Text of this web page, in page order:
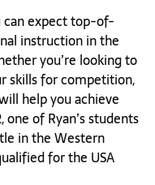
can expect top-of-
instruction in the
you’re looking to
skills for competition,
help you achieve
of Ryan’s students
in the Western
for the USA